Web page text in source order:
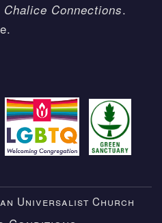
Chalice Connections.
Universalist Church